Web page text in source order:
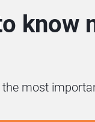
know
most